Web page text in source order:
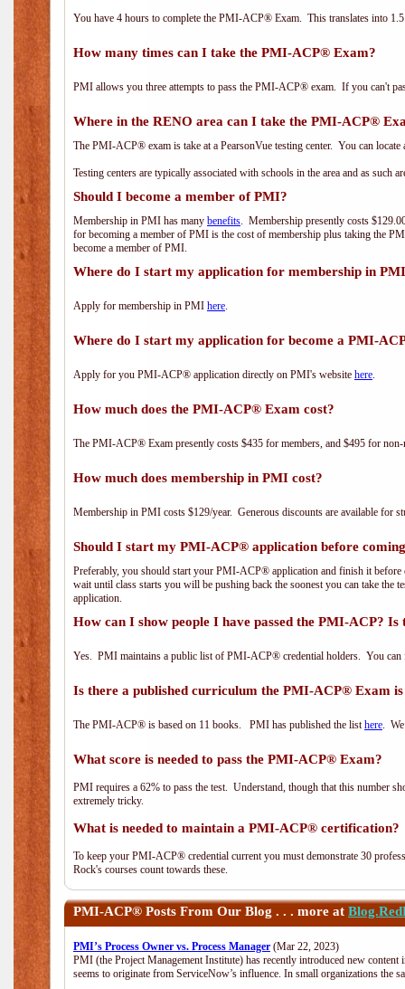
You have 4 hours to complete the PMI-ACP® Exam. This translates into
How many times can I take the PMI-ACP® Exam?
PMI allows you three attempts to pass the PMI-ACP® exam. If you can't
Where in the RENO area can I take the PMI-ACP®
The PMI-ACP® exam is take at a PearsonVue testing center. You can
Testing centers are typically associated with schools in the area and as such
Should I become a member of PMI?
Membership in PMI has many benefits. Membership presently costs
for becoming a member of PMI is the cost of membership plus taking the
become a member of PMI.
Where do I start my application for membership in
Apply for membership in PMI here.
Where do I start my application for become a PMI-
Apply for you PMI-ACP® application directly on PMI's website here.
How much does the PMI-ACP® Exam cost?
The PMI-ACP® Exam presently costs $435 for members, and $495 for non-
How much does membership in PMI cost?
Membership in PMI costs $129/year. Generous discounts are available for
Should I start my PMI-ACP® application before
Preferably, you should start your PMI-ACP® application and finish it
wait until class starts you will be pushing back the soonest you can take the
application.
How can I show people I have passed the PMI-ACP?
Yes. PMI maintains a public list of PMI-ACP® credential holders. You
Is there a published curriculum the PMI-ACP® Exam is
The PMI-ACP® is based on 11 books. PMI has published the listhere.
What score is needed to pass the PMI-ACP® Exam?
PMI requires a 62% to pass the test. Understand, though that this number
extremely tricky.
What is needed to maintain a PMI-ACP® certification?
To keep your PMI-ACP® credential current you must demonstrate 30
Rock's courses count towards these.
PMI-ACP® Posts From Our Blog . . . more at
PMI’s Process Owner vs. Process Manager (Mar 22, 2023)
PMI (the Project Management Institute) has recently introduced new
seems to originate from ServiceNow’s influence. In small organizations the